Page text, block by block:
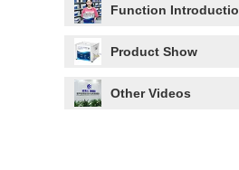
Function
Product Show
Other Videos